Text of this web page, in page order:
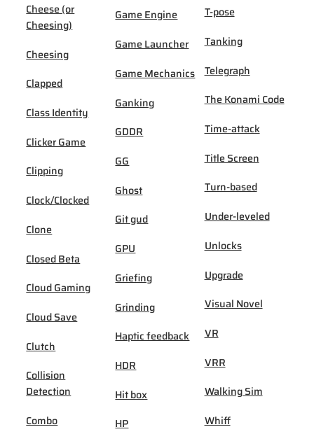
Cheese (or
Cheesing)
Cheesing
Clapped
Class Identity
Clicker Game
Clipping
Clock/Clocked
Clone
Closed Beta
Cloud Gaming
Cloud Save
Clutch
Collision
Detection
Combo
Game Engine
Game Launcher
Game Mechanics
Ganking
GDDR
GG
Ghost
Git gud
GPU
Griefing
Grinding
Haptic feedback
HDR
Hit box
HP
T-pose
Tanking
Telegraph
The Konami Code
Time-attack
Title Screen
Turn-based
Under-leveled
Unlocks
Upgrade
Visual Novel
VR
VRR
Walking Sim
Whiff